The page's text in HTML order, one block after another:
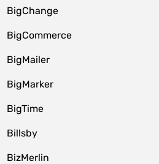
BigChange
BigCommerce
BigMailer
BigMarker
BigTime
Billsby
BizMerlin